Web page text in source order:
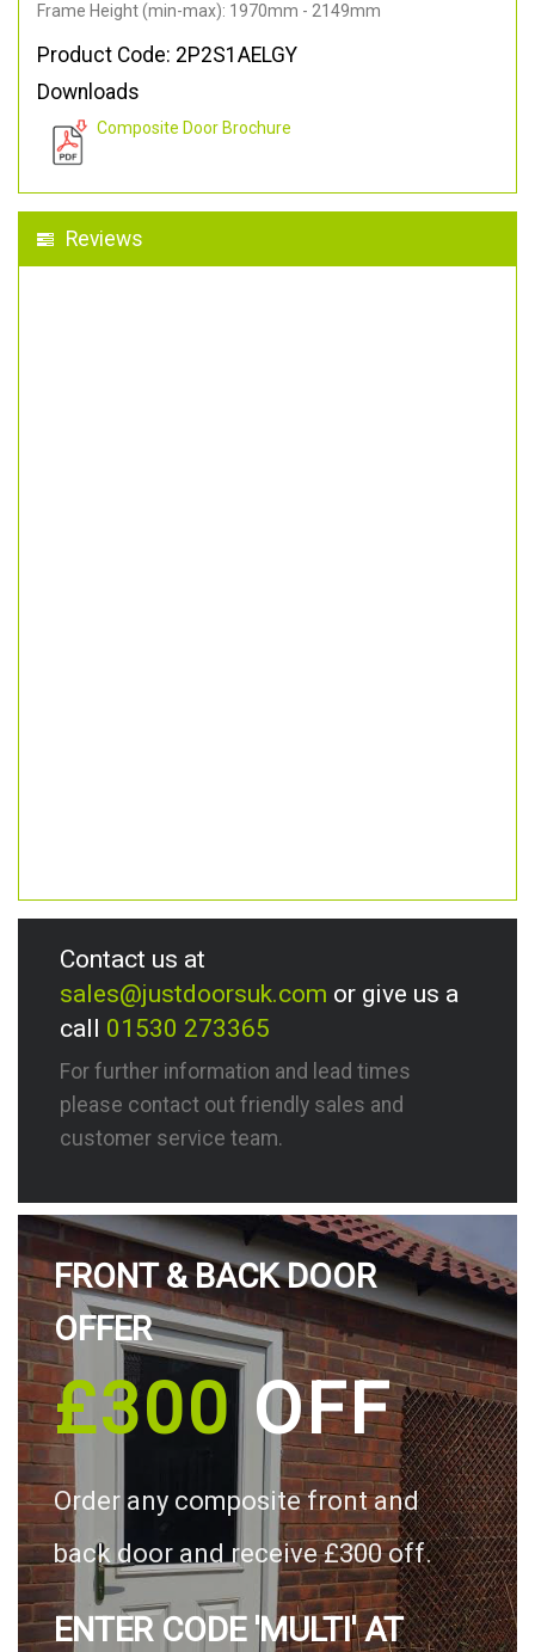
Frame Height (min-max): 1970mm - 2149mm
Product Code: 2P2S1AELGY
Downloads
Composite Door Brochure
Reviews
Contact us at
sales@justdoorsuk.com or give us a
call 01530 273365
For further information and lead times
please contact out friendly sales and
customer service team.
FRONT & BACK DOOR
OFFER
£300OFF
Order any composite front and
back door and receive £300 off.
ENTER CODE 'MULTI' AT